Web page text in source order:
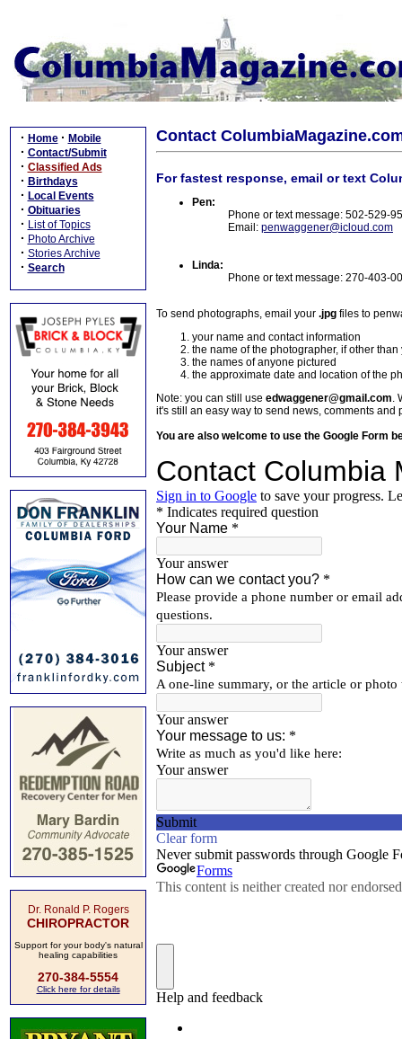
· Home · Mobile
· Contact/Submit
· Classified Ads
· Birthdays
· Local Events
· Obituaries
· List of Topics
· Photo Archive
· Stories Archive
· Search
Dr. Ronald P. Rogers
CHIROPRACTOR
Support for your body's natural
healing capabilities
270-384-5554
Click here for details
Contact
For fastest response, email or text
Pen:
Phone or text message: 502-529-
Email: penwaggener@icloud.com
Linda:
Phone or text message: 270-403-
To send photographs, email your .jpg files to
your name and contact information
the name of the photographer, if other than
the names of anyone pictured
the approximate date and location of the
Note: you can still use edwaggener@gmail.com.
it's still an easy way to send news, comments and
You are also welcome to use the Google Form